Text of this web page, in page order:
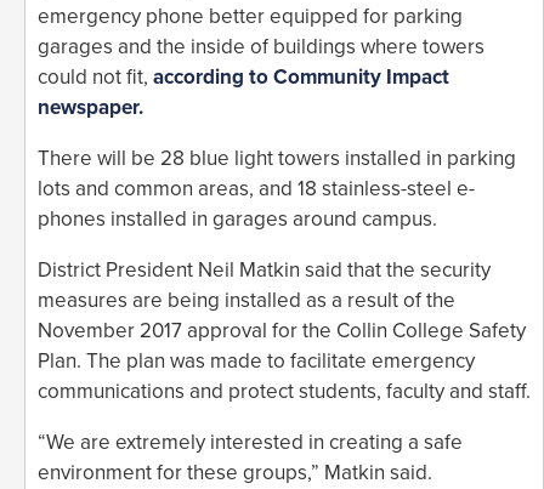
emergency phone better equipped for parking
garages and the inside of buildings where towers
could not fit, according to Community Impact
newspaper.
There will be 28 blue light towers installed in parking
lots and common areas, and 18 stainless-steel e-
phones installed in garages around campus.
District President Neil Matkin said that the security
measures are being installed as a result of the
November 2017 approval for the Collin College Safety
Plan. The plan was made to facilitate emergency
communications and protect students, faculty and staff.
“We are extremely interested in creating a safe
environment for these groups,” Matkin said.